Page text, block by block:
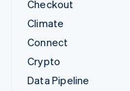
Checkout
Climate
Connect
Crypto
Data Pipeline